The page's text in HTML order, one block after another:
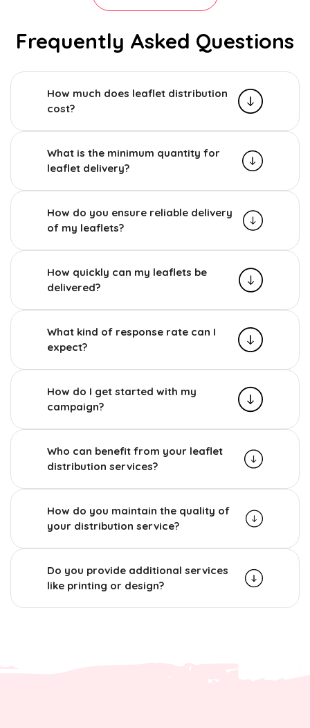
Frequently Asked Questions
How much does leaflet distribution
cost?
What is the minimum quantity for
leaflet delivery?
How do you ensure reliable delivery
of my leaflets?
How quickly can my leaflets be
delivered?
What kind of response rate can I
expect?
How do I get started with my
campaign?
Who can benefit from your leaflet
distribution services?
How do you maintain the quality of
your distribution service?
Do you provide additional services
like printing or design?